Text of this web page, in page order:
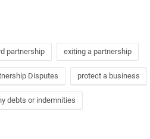
partnership exiting a partnership
Disputes protect a business
debts or indemnities